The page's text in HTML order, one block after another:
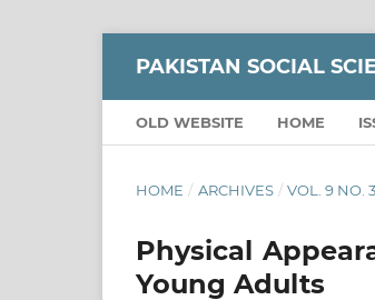
PAKISTAN SOCIAL
OLD WEBSITE HOME
HOME / ARCHIVES / VOL. 9 NO.
Physical
Young Adults